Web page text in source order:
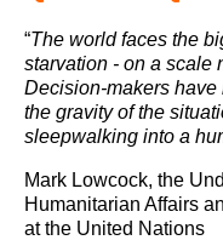
“The world faces the
starvation - on a scale
Decision-makers
the gravity of the
sleepwalking into a
Mark Lowcock, the
Humanitarian Affairs
at the United Nations